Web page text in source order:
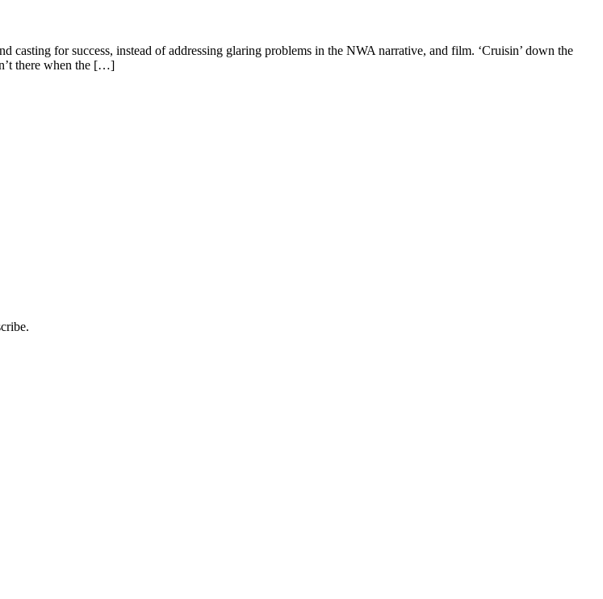
for success, instead of addressing glaring problems in the NWA narrative, and film. ‘Cruisin’ down the
there when the […]